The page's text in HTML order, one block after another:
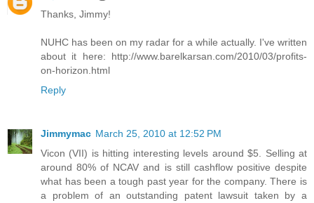
Thanks, Jimmy!
NUHC has been on my radar for a while actually. I've written
about it here: http://www.barelkarsan.com/2010/03/profits-
on-horizon.html
Reply
Jimmymac March 25, 2010 at 12:52 PM
Vicon (VII) is hitting interesting levels around $5. Selling at
around 80% of NCAV and is still cashflow positive despite
what has been a tough past year for the company. There is
a problem of an outstanding patent lawsuit taken by a